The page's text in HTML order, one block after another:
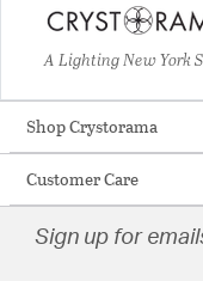
A Lighting New York
Shop Crystorama
Customer Care
Sign up for